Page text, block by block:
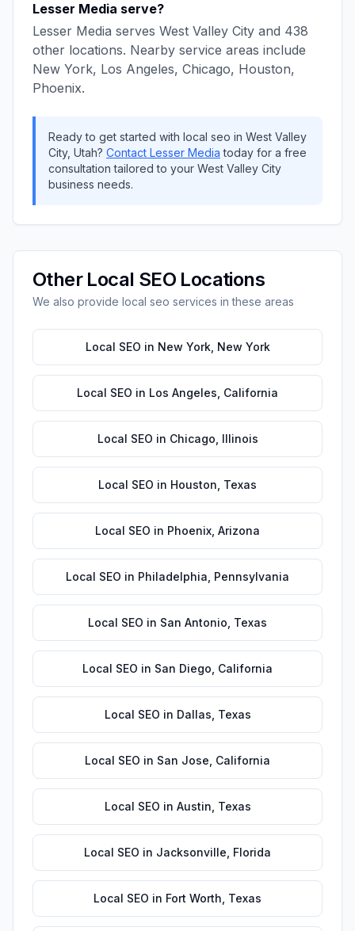
Lesser Media serve?
Lesser Media serves West Valley City and 438
other locations. Nearby service areas include
New York, Los Angeles, Chicago, Houston,
Phoenix.
Ready to get started with local seo in West Valley
City, Utah? Contact Lesser Media today for a free
consultation tailored to your West Valley City
business needs.
Other Local SEO Locations
We also provide local seo services in these areas
Local SEO in New York, New York
Local SEO in Los Angeles California
Local SEO in Chicago Illinois
Local SEO in Houston Texas
Local SEO in Phoenix Arizona
Local SEO in Philadelphia Pennsylvania
Local SEO in San Antonio Texas
Local SEO in San Diego California
Local SEO in Dallas Texas
Local SEO in San Jose California
Local SEO in Austin Texas
Local SEO in Jacksonville Florida
Local SEO in Fort Worth Texas